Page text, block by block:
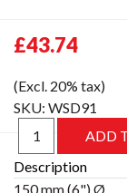
£43.74
(Excl. 20% tax)
SKU: WSD91
Description